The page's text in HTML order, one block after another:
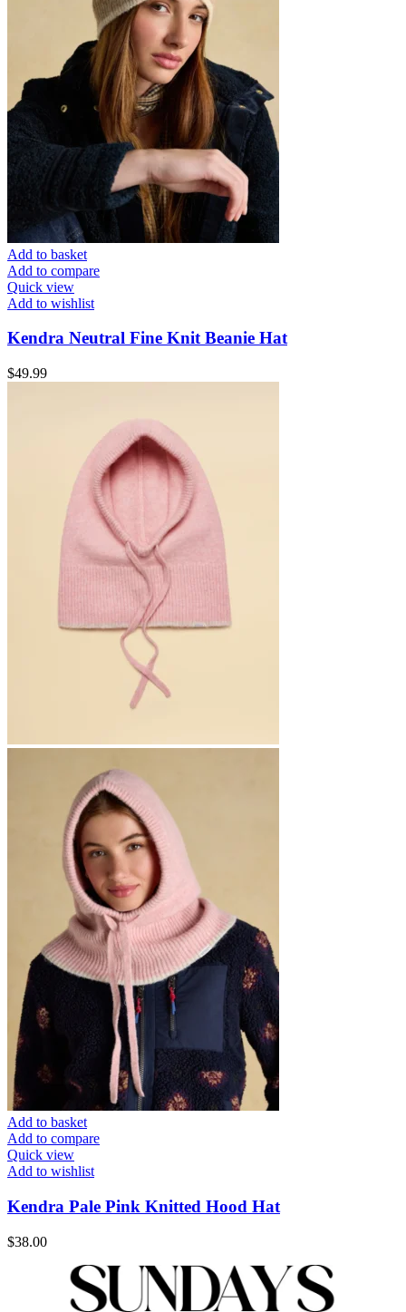
Add to basket
Add to compare
Quick view
Add to wishlist
Kendra Neutral Fine Knit Beanie Hat
$49.99
Add to basket
Add to compare
Quick view
Add to wishlist
Kendra Pale Pink Knitted Hood Hat
$38.00